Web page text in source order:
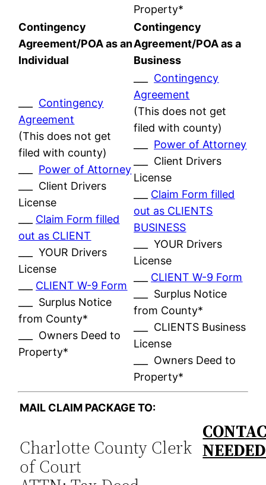
Property*
Contingency
Agreement/POA as an
Individual
Contingency
Agreement/POA as a
Business
Contingency
Agreement
(This does not get
filed with county)
Power of Attorney
___ Client Drivers
License
Claim Form filled
out as CLIENT
___ YOUR Drivers
License
CLIENT W-9 Form
___ Surplus Notice
from County*
___ Owners Deed to
Property*
Contingency
Agreement
(This does not get
filed with county)
Power of Attorney
___ Client Drivers
License
Claim Form filled
out as CLIENTS
BUSINESS
___ YOUR Drivers
License
CLIENT W-9 Form
___ Surplus Notice
from County*
___ CLIENTS Business
License
___ Owners Deed to
Property*
MAIL CLAIM PACKAGE TO:
Charlotte County Clerk
of Court
NEEDED